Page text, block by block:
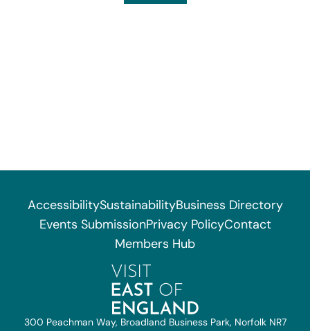
AccessibilitySustainabilityBusiness Directory
Events SubmissionPrivacy PolicyContact
Members Hub
300 Peachman Way, Broadland Business Park, Norfolk NR7